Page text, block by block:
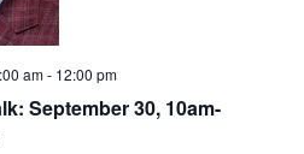
September 30, 10am-
am- 12:00 pm